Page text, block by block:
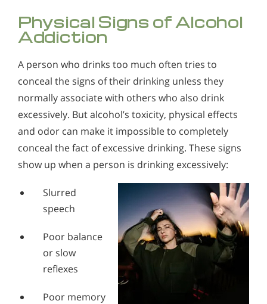
What Happens During Alcohol Recovery
Alcohol in the Workplace - Frequently Asked
Questions
Alcohol Withdrawal
How to Choose the Right Alcohol Rehab
Conventional Rehabs Use Other Drugs to Solve
Is Alcohol a Drug?
Signs and Symptoms of Alcohol Abuse
Alcohol in the Workplace - Frequently Asked
Questions
Alcohol Withdrawal
How to Choose the Right Alcohol Rehab
Conventional Rehabs Use Other Drugs to Solve
Alcohol Addiction
Physical Signs of Alcohol
Addiction
A person who drinks too much often tries to
conceal the signs of their drinking unless they
normally associate with others who also drink
excessively. But alcohol’s toxicity, physical effects
and odor can make it impossible to completely
conceal the fact of excessive drinking. These signs
show up when a person is drinking excessively:
Slurred
speech
Poor balance
or slow
reflexes
Poor memory